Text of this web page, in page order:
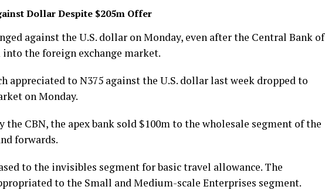
Dollar Despite $205m Offer
against the U.S. dollar on Monday, even after the Central Bank of
the foreign exchange market.
appreciated to N375 against the U.S. dollar last week dropped to
on Monday.
the CBN, the apex bank sold $100m to the wholesale segment of the
forwards.
to the invisibles segment for basic travel allowance. The
to the Small and Medium-scale Enterprises segment.